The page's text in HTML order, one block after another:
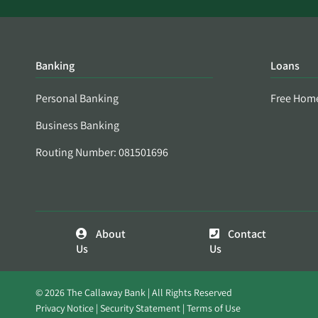
Banking
Personal Banking
Business Banking
Routing Number: 081501696
Loans
Free
About
Us
Contact
Us
© 2026 The Callaway Bank | All Rights Reserved
Privacy Notice Security Statement Terms of Use